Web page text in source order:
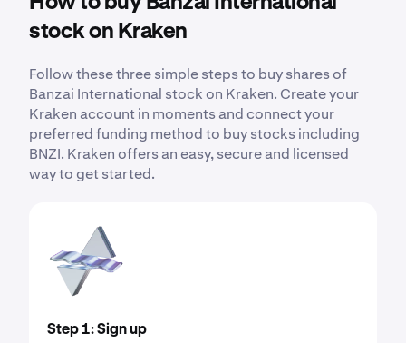
stock on Kraken
Follow these three simple steps to buy shares of
Banzai International stock on Kraken. Create your
Kraken account in moments and connect your
preferred funding method to buy stocks including
BNZI. Kraken offers an easy, secure and licensed
way to get started.
Step 1: Sign up